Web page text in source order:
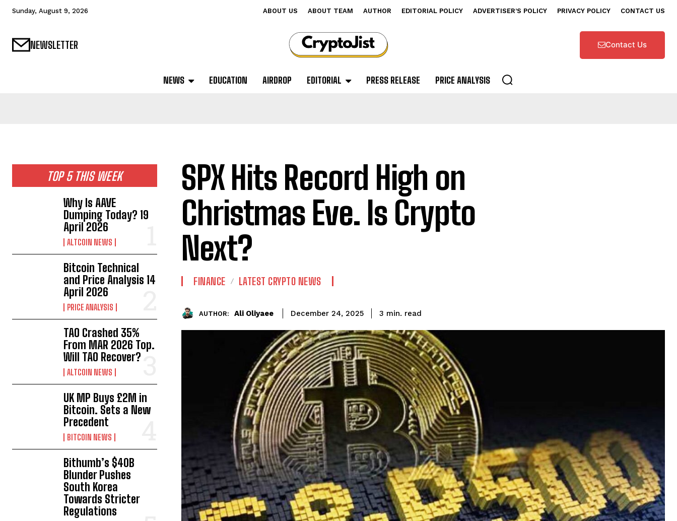
Sunday, August 9, 2026 ABOUT US ABOUT TEAM AUTHOR EDITORIAL POLICY ADVERTISER’S POLICY PRIVACY POLICY CONTACT US
NEWSLETTER Contact Us
NEWS EDUCATION AIRDROP EDITORIAL PRESS RELEASE PRICE ANALYSIS
TOP 5 THIS WEEK
Why Is AAVE
Dumping Today? 19
April 2026
ALTCOIN NEWS
Bitcoin Technical
and Price Analysis 14
April 2026
PRICE ANALYSIS
TAO Crashed 35%
From MAR 2026 Top.
Will TAO Recover?
ALTCOIN NEWS
UK MP Buys £2M in
Bitcoin. Sets a New
Precedent
BITCOIN NEWS
Bithumb’s $40B
Blunder Pushes
South Korea
Towards Stricter
Regulations
SPX Hits Record High on
Christmas Eve. Is Crypto
Next?
FINANCE LATEST CRYPTO NEWS
AUTHOR: Ali Oliyaee December 24, 2025 3 min. read